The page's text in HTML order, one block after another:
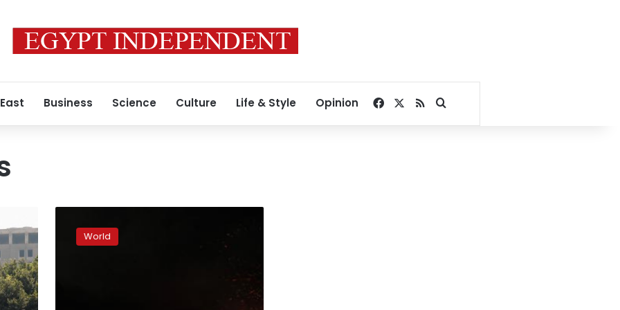
Business Science Culture Life & Style Opinion Facebook
RSSSearch for
early World